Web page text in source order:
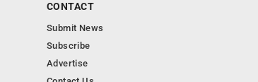
CONTACT
Submit News
Subscribe
Advertise